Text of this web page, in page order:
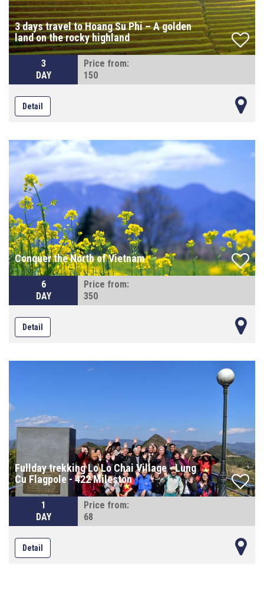
3 days travel to Hoang Su Phi – A golden
land on the rocky highland
3
DAY
Price from:
150
Detail
Conquer the North of Vietnam
6
DAY
Price from:
350
Detail
Fullday trekking Lo Lo Chai Village - Lung
Cu Flagpole - 422 Mileston
1
DAY
Price from:
68
Detail